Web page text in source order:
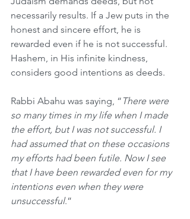
necessarily results. If a Jew puts in the
honest and sincere effort, he is
rewarded even if he is not successful.
Hashem, in His infinite kindness,
considers good intentions as deeds.
Rabbi Abahu was saying, “ There were
so many times in my life when I made
the effort, but I was not successful. I
had assumed that on these occasions
my efforts had been futile. Now I see
that I have been rewarded even for my
intentions even when they were
unsuccessful.”